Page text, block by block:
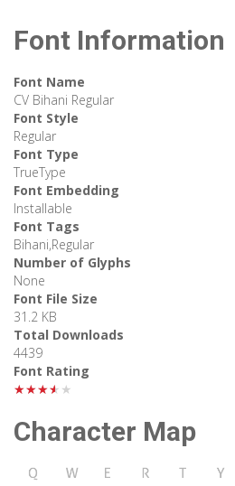
Font Information
Font Name
CV Bihani Regular
Font Style
Regular
Font Type
TrueType
Font Embedding
Installable
Font Tags
Bihani,Regular
Number of Glyphs
None
Font File Size
31.2 KB
Total Downloads
4439
Font Rating
★★★★★
Character Map